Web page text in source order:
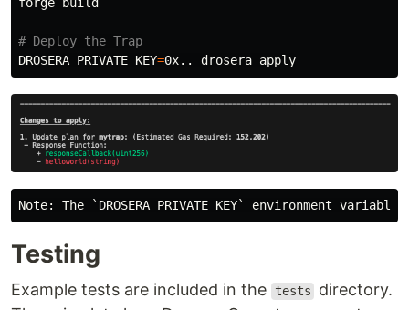
# Deploy the Trap
DROSERA_PRIVATE_KEY=
Testing
Example tests are included in the tests
directory.